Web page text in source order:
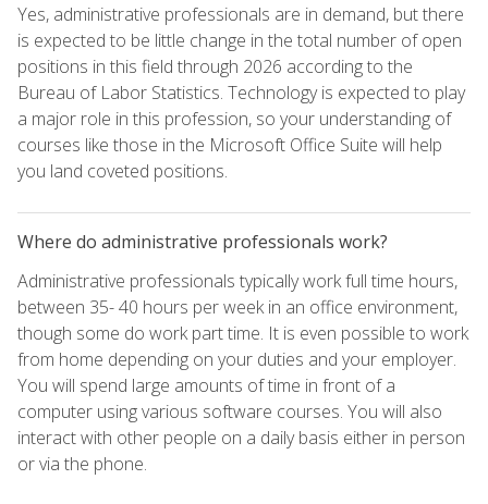
Yes, administrative professionals are in demand, but there
is expected to be little change in the total number of open
positions in this field through 2026 according to the
Bureau of Labor Statistics. Technology is expected to play
a major role in this profession, so your understanding of
courses like those in the Microsoft Office Suite will help
you land coveted positions.
Where do administrative professionals work?
Administrative professionals typically work full time hours,
between 35- 40 hours per week in an office environment,
though some do work part time. It is even possible to work
from home depending on your duties and your employer.
You will spend large amounts of time in front of a
computer using various software courses. You will also
interact with other people on a daily basis either in person
or via the phone.